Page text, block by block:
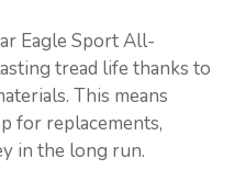
Eagle Sport All-
tread life thanks to
This means
for replacements,
in the long run.